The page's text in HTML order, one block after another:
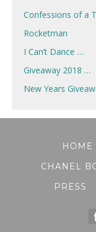
Confessions of a
Rocketman
I Can’t Dance …
Giveaway 2018 …
New Years
HOME
CHANEL
PRESS